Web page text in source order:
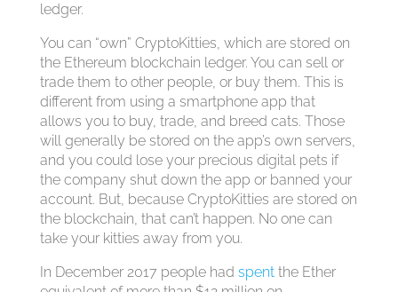
ledger.
You can “own” CryptoKitties, which are stored on
the Ethereum blockchain ledger. You can sell or
trade them to other people, or buy them. This is
different from using a smartphone app that
allows you to buy, trade, and breed cats. Those
will generally be stored on the app’s own servers,
and you could lose your precious digital pets if
the company shut down the app or banned your
account. But, because CryptoKitties are stored on
the blockchain, that can’t happen. No one can
take your kitties away from you.
In December 2017 people had spentthe Ether